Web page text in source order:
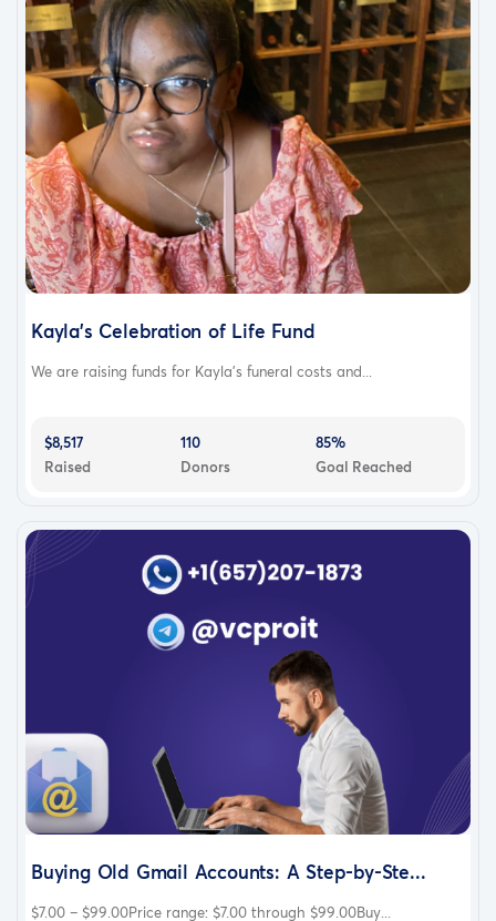
Kayla's Celebration of Life Fund
We are raising funds for Kayla's funeral costs and...
$8,517
Raised
110
Donors
85%
Goal Reached
Buying Old Gmail Accounts: A Step-by-Ste...
$7.00 – $99.00Price range: $7.00 through $99.00Buy...